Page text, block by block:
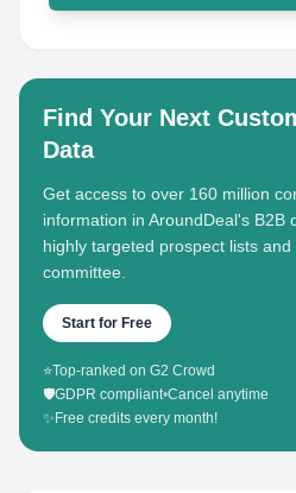
Find Your Next
Data
Get access to over 160 million
information in AroundDeal's B2B
highly targeted prospect lists
committee.
Start for Free
⭐Top-ranked on G2 Crowd
🛡️GDPR compliant•Cancel anytime
✨ Free credits every month!